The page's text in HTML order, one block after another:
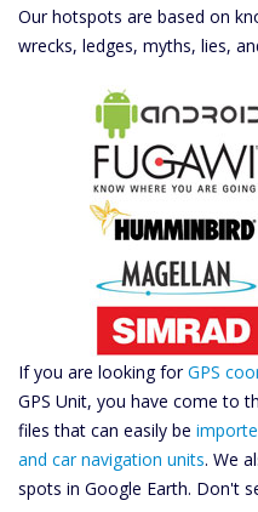
Our hotspots are based on
wrecks, ledges, myths, lies,
If you are looking forGPS
GPS Unit, you have come to
files that can easily be
and car navigation units. We
spots in Google Earth. Don't